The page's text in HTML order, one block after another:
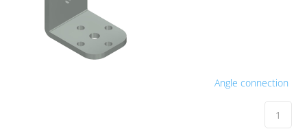
Angle connection